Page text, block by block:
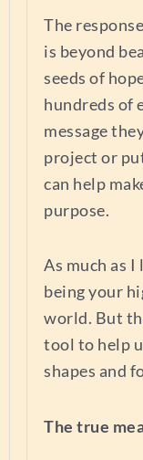
The
is beyond
seeds of
hundreds of
message
project or
can help
purpose.
As much as
being your
world. But
tool to help
shapes and
The true